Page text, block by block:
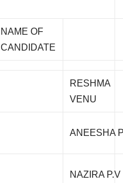
NAME OF
CANDIDATE
RESHMA
VENU
ANEESHA
NAZIRA P.V